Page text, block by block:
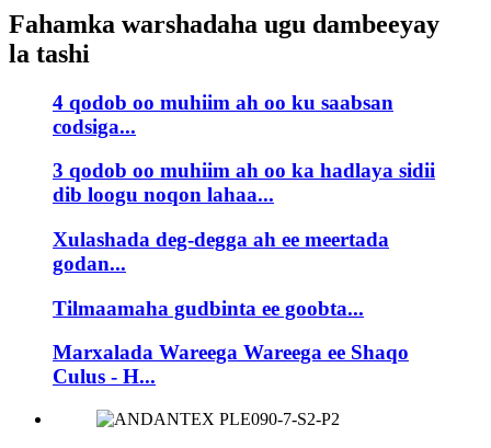
Fahamka warshadaha ugu dambeeyay
la tashi
4 qodob oo muhiim ah oo ku saabsan
codsiga...
3 qodob oo muhiim ah oo ka hadlaya sidii
dib loogu noqon lahaa...
Xulashada deg-degga ah ee meertada
godan...
Tilmaamaha gudbinta ee goobta...
Marxalada Wareega Wareega ee Shaqo
Culus - H...